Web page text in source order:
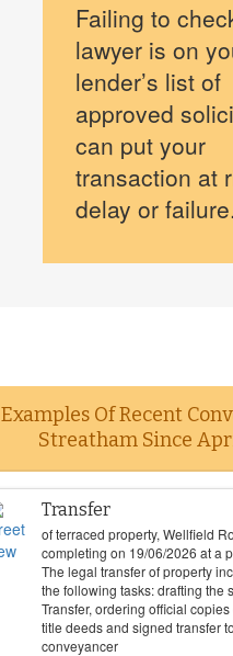
Failing to
lawyer is on
lender’s list of
approved
can put your
transaction at
delay or failure.
Examples Of Recent
Streatham Since
Transfer
of terraced property, Wellfield
completing on 19/06/2026 at a
The legal transfer of property
the following tasks: drafting the
Transfer, ordering official
title deeds and signed transfer
conveyancer